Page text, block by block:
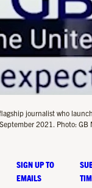
journalist who
2021. Photo: GB
SIGN UP TO
EMAILS